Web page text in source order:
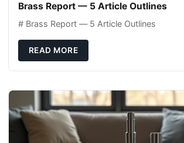
Brass Report — 5 Article Outlines
# Brass Report — 5 Article Outlines
READ MORE